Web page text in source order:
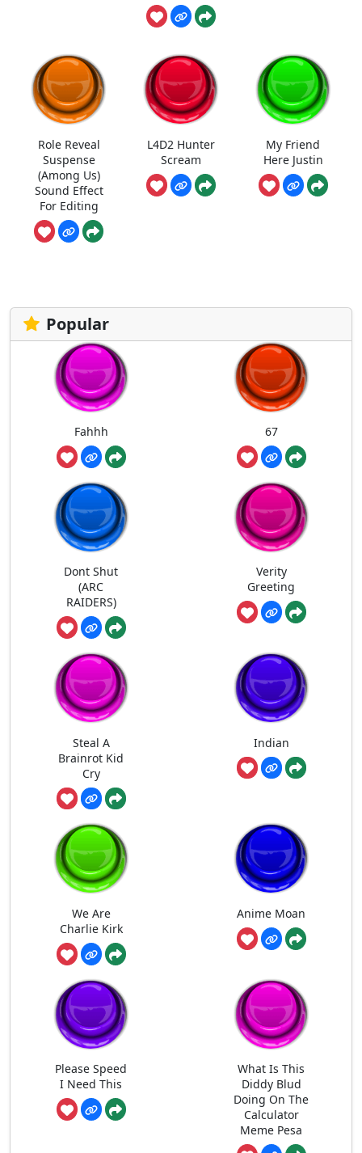
Role Reveal
Suspense
(Among Us)
Sound Effect
For Editing
L4D2 Hunter
Scream
My Friend
Here Justin
Popular
Fahhh 67
Dont Shut
(ARC
RAIDERS)
Verity
Greeting
Steal A
Brainrot Kid
Cry
Indian
We Are
Charlie Kirk
Anime Moan
Please Speed
I Need This
What Is This
Diddy Blud
Doing On The
Calculator
Meme Pesa